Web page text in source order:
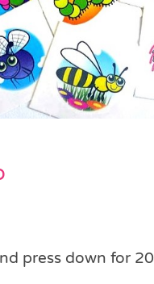
press down for 20